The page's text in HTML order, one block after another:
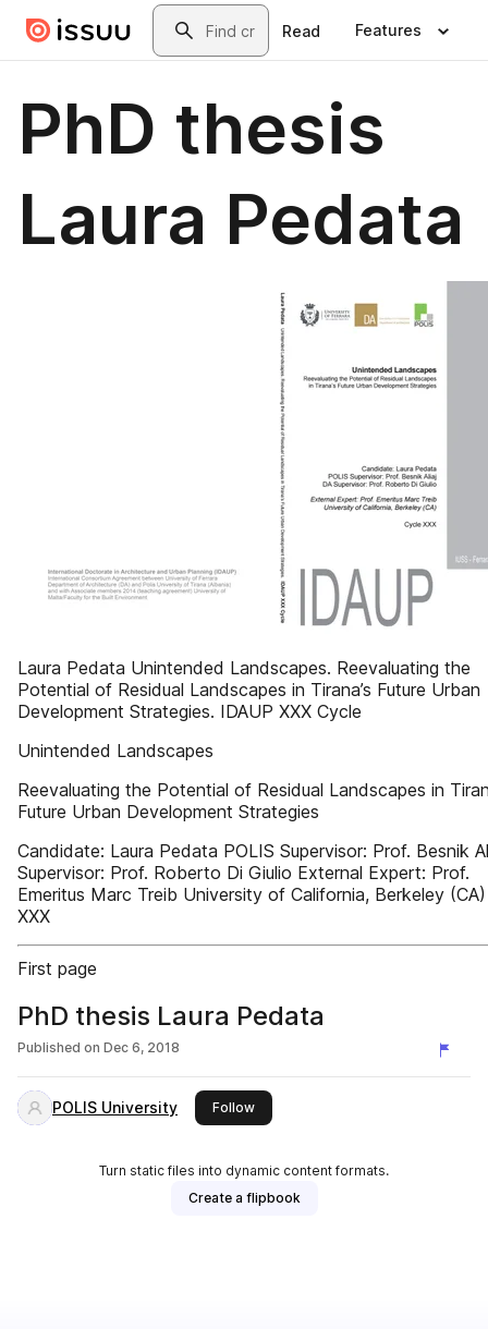
Skip to main contentSearch
Read Features
PhD thesis
Laura Pedata
Laura Pedata Unintended Landscapes. Reevaluating the
Potential of Residual Landscapes in Tirana’s Future Urban
Development Strategies. IDAUP XXX Cycle
Unintended Landscapes
Reevaluating the Potential of Residual Landscapes in
Future Urban Development Strategies
Candidate: Laura Pedata POLIS Supervisor: Prof. Besnik
Supervisor: Prof. Roberto Di Giulio External Expert: Prof.
Emeritus Marc Treib University of California, Berkeley
XXX
First page
PhD thesis Laura Pedata
Published on Dec 6, 2018
POLIS University Followthis publisher
Turn static files into dynamic content formats.
Create a flipbook